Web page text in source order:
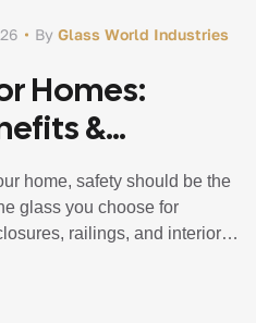
By Glass World Industries
Homes:
&
home, safety should be the
glass you choose for
railings, and interior
in your home.